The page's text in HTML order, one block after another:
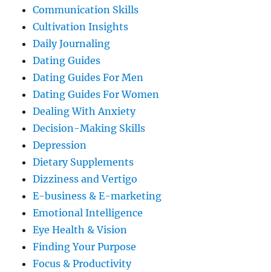
Communication Skills
Cultivation Insights
Daily Journaling
Dating Guides
Dating Guides For Men
Dating Guides For Women
Dealing With Anxiety
Decision-Making Skills
Depression
Dietary Supplements
Dizziness and Vertigo
E-business & E-marketing
Emotional Intelligence
Eye Health & Vision
Finding Your Purpose
Focus & Productivity